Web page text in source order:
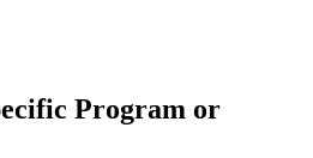
Program or